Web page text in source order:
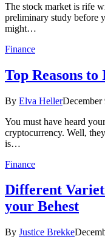
The stock market is rife
preliminary study before
might…
Finance
Top Reasons
By Elva HellerDecember
You must have heard
cryptocurrency. Well,
is…
Finance
Different
your Behest
By Justice Brekke